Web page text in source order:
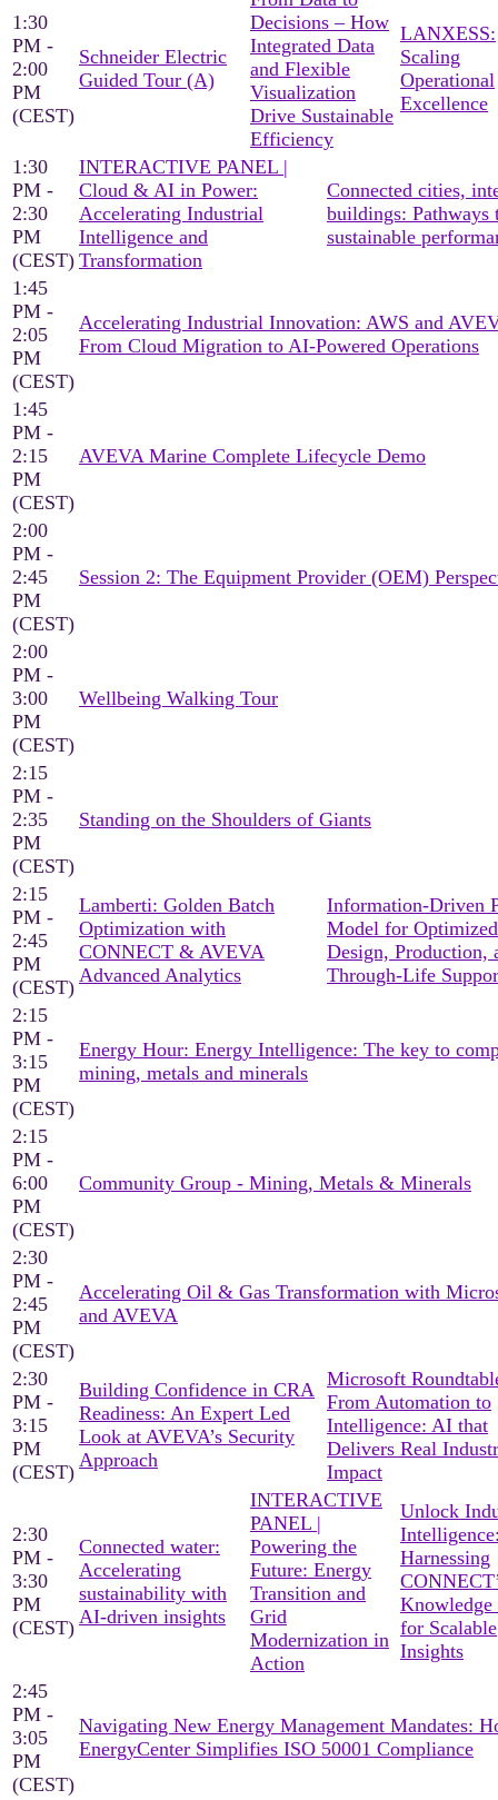
1:30
PM -
2:00
PM
(CEST)
Schneider Electric
Guided Tour (A)
Decisions – How
Integrated Data
and Flexible
Visualization
Drive Sustainable
Efficiency
LANXESS:
Scaling
Operational
Excellence
1:30
PM -
2:30
PM
(CEST)
INTERACTIVE PANEL |
Cloud & AI in Power:
Accelerating Industrial
Intelligence and
Transformation
Connected cities,
buildings: Pathways
sustainable
1:45
PM -
2:05
PM
(CEST)
Accelerating Industrial Innovation: AWS and
From Cloud Migration to AI-Powered Operations
1:45
PM -
2:15
PM
(CEST)
AVEVA Marine Complete Lifecycle Demo
2:00
PM -
2:45
PM
(CEST)
Session 2: The Equipment Provider (OEM)
2:00
PM -
3:00
PM
(CEST)
Wellbeing Walking Tour
2:15
PM -
2:35
PM
(CEST)
Standing on the Shoulders of Giants
2:15
PM -
2:45
PM
(CEST)
Lamberti: Golden Batch
Optimization with
CONNECT & AVEVA
Advanced Analytics
Information-Driven
Model for Optimized
Design, Production,
Through-Life
2:15
PM -
3:15
PM
(CEST)
Energy Hour: Energy Intelligence: The key to
mining, metals and minerals
2:15
PM -
6:00
PM
(CEST)
Community Group - Mining, Metals & Minerals
2:30
PM -
2:45
PM
(CEST)
Accelerating Oil & Gas Transformation with
and AVEVA
2:30
PM -
3:15
PM
(CEST)
Building Confidence in CRA
Readiness: An Expert Led
Look at AVEVA’s Security
Approach
Microsoft
From Automation to
Intelligence: AI that
Delivers Real
Impact
2:30
PM -
3:30
PM
(CEST)
Connected water:
Accelerating
sustainability with
AI-driven insights
INTERACTIVE
PANEL |
Powering the
Future: Energy
Transition and
Grid
Modernization in
Action
Unlock
Harnessing
Knowledge
for Scalable
Insights
2:45
PM -
3:05
PM
(CEST)
Navigating New Energy Management Mandates:
EnergyCenter Simplifies ISO 50001 Compliance